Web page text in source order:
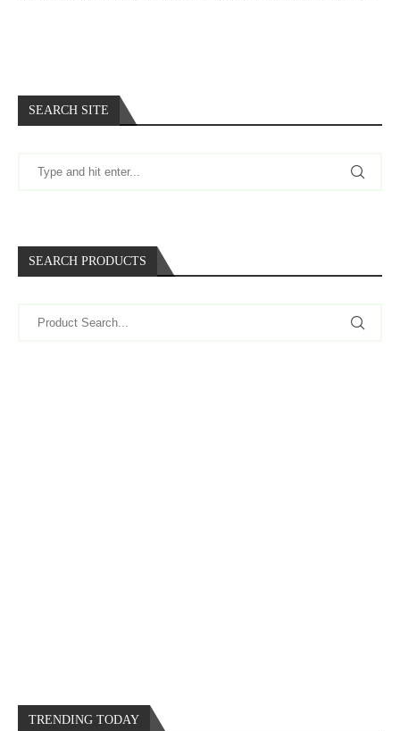
SEARCH SITE
SEARCH PRODUCTS
TRENDING TODAY